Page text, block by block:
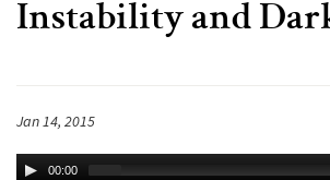
Instability and
Jan 14, 2015
00:00